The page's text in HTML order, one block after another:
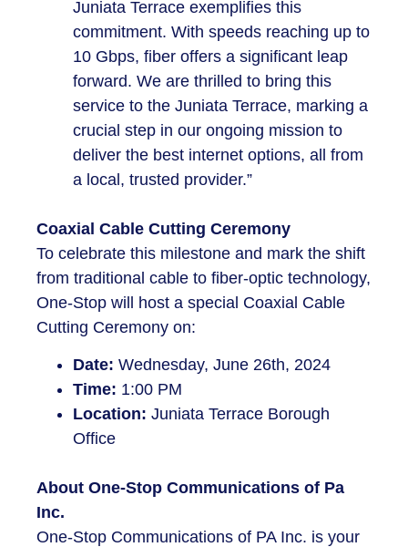
Juniata Terrace exemplifies this
commitment. With speeds reaching up to
10 Gbps, fiber offers a significant leap
forward. We are thrilled to bring this
service to the Juniata Terrace, marking a
crucial step in our ongoing mission to
deliver the best internet options, all from
a local, trusted provider.”
Coaxial Cable Cutting Ceremony
To celebrate this milestone and mark the shift
from traditional cable to fiber-optic technology,
One-Stop will host a special Coaxial Cable
Cutting Ceremony on:
Date: Wednesday, June 26th, 2024
Time: 1:00 PM
Location: Juniata Terrace Borough
Office
About One-Stop Communications of Pa
Inc.
One-Stop Communications of PA Inc. is your